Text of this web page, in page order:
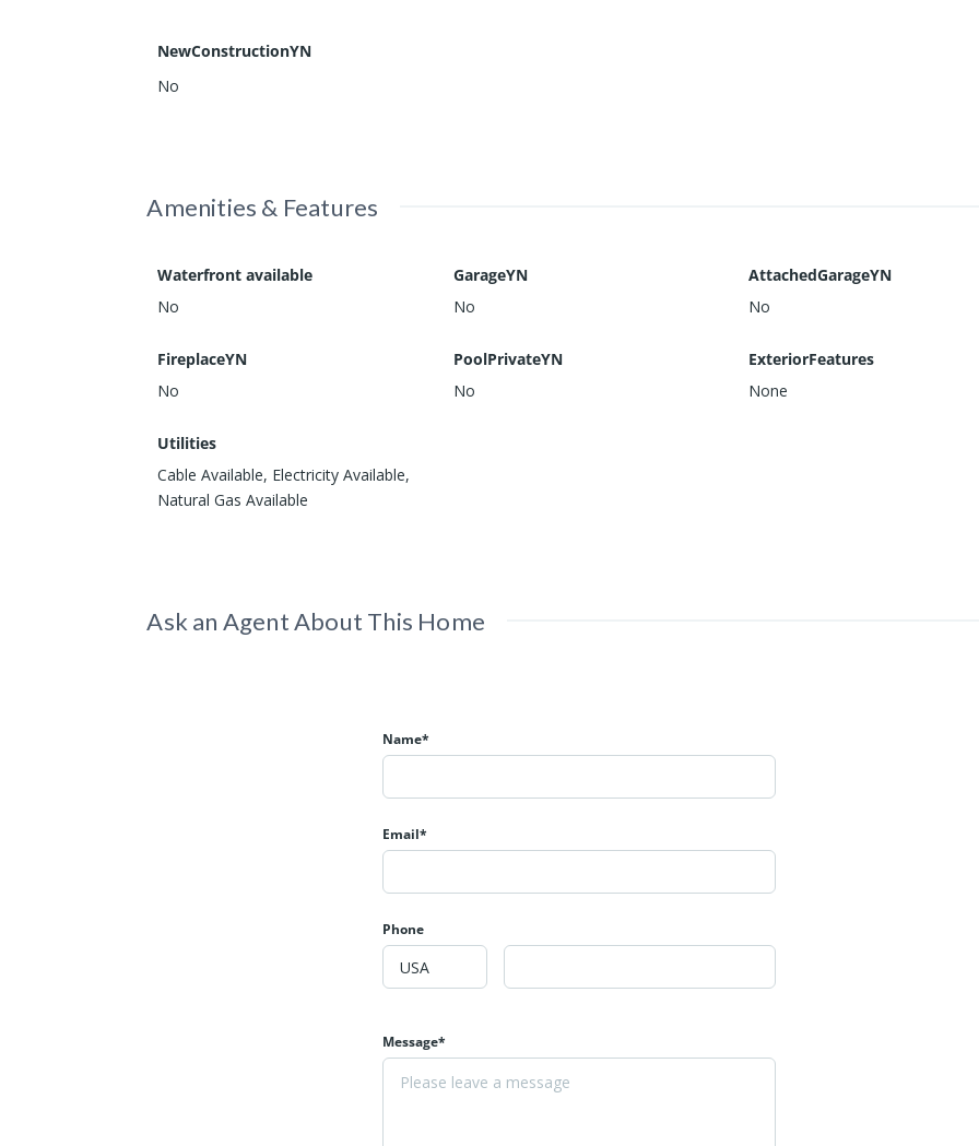
NewConstructionYN
No
Amenities & Features
Waterfront available
No
GarageYN
No
AttachedGarageYN
No
FireplaceYN
No
PoolPrivateYN
No
ExteriorFeatures
None
Utilities
Cable Available, Electricity Available,
Natural Gas Available
Ask an Agent About This Home
Name*
Email*
Phone
Message*